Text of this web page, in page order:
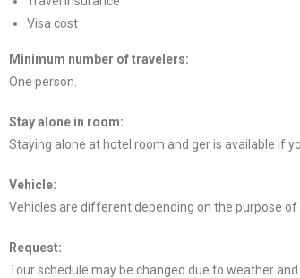
Visa cost
Minimum number oftravelers:
One person.
Stay alone in room:
Staying alone at hotel room and ger is available if
Vehicle:
Vehicles are different depending on the purpose
Request:
Tour schedule may be changed due to weather